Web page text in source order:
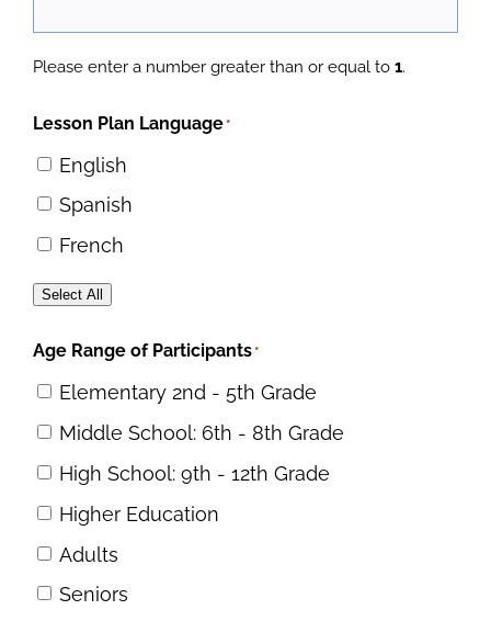
Please enter a number greater than or equal to 1.
Lesson Plan Language*
English
Spanish
French
Select All
Age Range of Participants*
Elementary 2nd - 5th Grade
Middle School: 6th - 8th Grade
High School: 9th - 12th Grade
Higher Education
Adults
Seniors